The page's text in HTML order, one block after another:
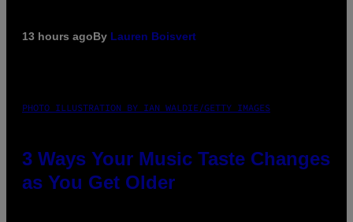
13 hours agoBy Lauren Boisvert
PHOTO ILLUSTRATION BY IAN WALDIE/GETTY IMAGES
3 Ways Your Music Taste Changes
as You Get Older